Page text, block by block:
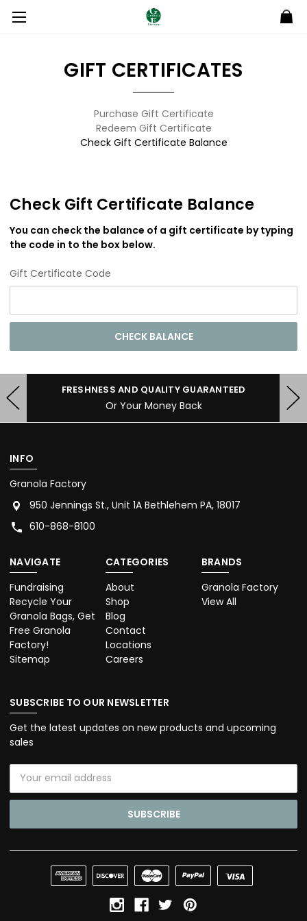
GIFT CERTIFICATES
Purchase Gift Certificate
Redeem Gift Certificate
Check Gift Certificate Balance
Check Gift Certificate Balance
You can check the balance of a gift certificate by typing
the code in to the box below.
Gift Certificate Code
FRESHNESS AND QUALITY GUARANTEED
Or Your Money Back
INFO
Granola Factory
950 Jennings St., Unit 1A Bethlehem PA, 18017
610-868-8100
NAVIGATE
Fundraising
Recycle Your
Granola Bags, Get
Free Granola
Factory!
Sitemap
CATEGORIES
About
Shop
Blog
Contact
Locations
Careers
BRANDS
Granola Factory
View All
SUBSCRIBE TO OUR NEWSLETTER
Get the latest updates on new products and upcoming
sales
Address